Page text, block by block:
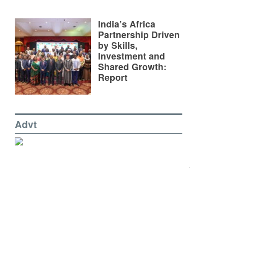
India’s Africa
Partnership Driven
by Skills,
Investment and
Shared Growth:
Report
Advt